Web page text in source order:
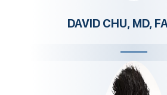
DAVID CHU, MD,